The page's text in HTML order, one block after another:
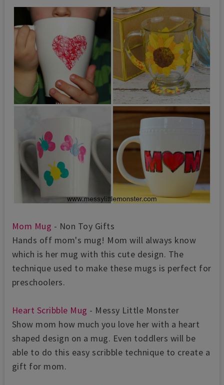
Mom Mug - Non Toy Gifts
Hands off mom's mug! Mom will always know
which is her mug with this cute design. The
technique used to make these mugs is perfect for
preschoolers.
Heart Scribble Mug - Messy Little Monster
Show mom how much you love her with a heart
shaped design on a mug. Even toddlers will be
able to do this easy scribble technique to create a
gift for mom.